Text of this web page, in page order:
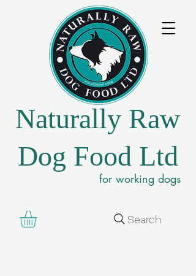
Naturally Raw
Dog Food Ltd
for working dogs
Search